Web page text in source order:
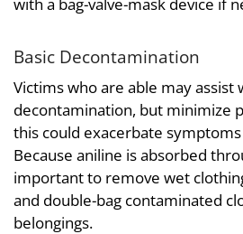
Basic Decontamination
Victims who are able may assist
decontamination, but minimize
this could exacerbate
Because aniline is absorbed
important to remove wet
and double-bag contaminated
belongings.